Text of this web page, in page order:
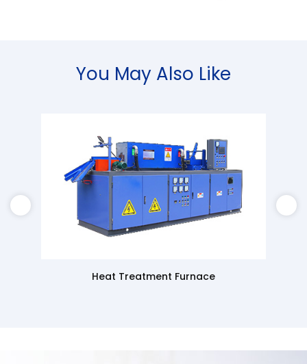
You May Also Like
Heat Treatment Furnace